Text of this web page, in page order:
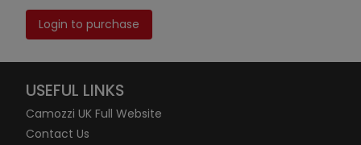
Login to purchase
USEFUL LINKS
Camozzi UK Full Website
Contact Us